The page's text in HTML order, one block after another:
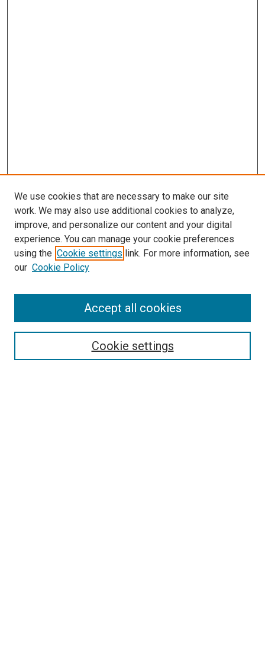
Search
We use cookies that are necessary to make our site
work. We may also use additional cookies to analyze,
improve, and personalize our content and your digital
experience. You can manage your cookie preferences
using the Cookie settings link. For more information, see
our Cookie Policy
Cookie settings
Accept all cookies